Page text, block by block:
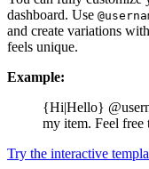
dashboard. Use
and create variations with
feels unique.
Example:
{Hi|Hello}
my item. Feel free
Try the interactive